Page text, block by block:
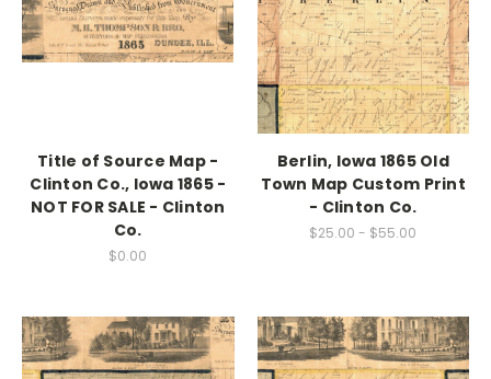
Title of Source Map -
Clinton Co., Iowa 1865 -
NOT FOR SALE - Clinton
Co.
$0.00
Berlin, Iowa 1865 Old
Town Map Custom Print
- Clinton Co.
$25.00 - $55.00